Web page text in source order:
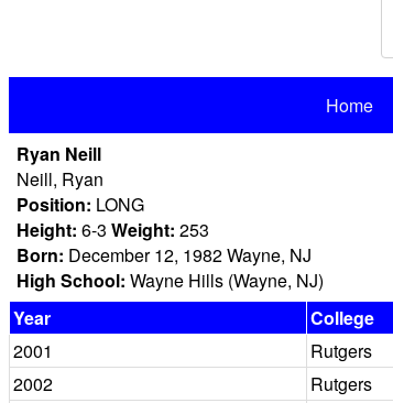
Home
Ryan Neill
Neill, Ryan
Position: LONG
Height: 6-3 Weight: 253
Born: December 12, 1982 Wayne, NJ
High School: Wayne Hills (Wayne, NJ)
Year
College
2001
Rutgers
2002
Rutgers